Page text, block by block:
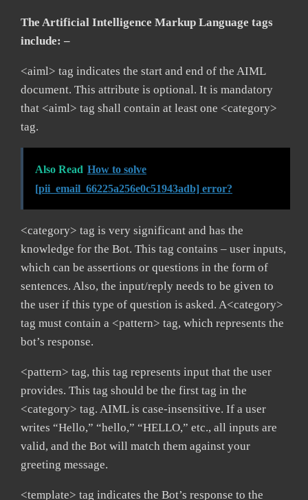
The Artificial Intelligence Markup Language tags
include: –
<aiml> tag indicates the start and end of the AIML
document. This attribute is optional. It is mandatory
that <aiml> tag shall contain at least one <category>
tag.
Also Read How to solve
[pii_email_66225a256e0c51943adb] error?
<category> tag is very significant and has the
knowledge for the Bot. This tag contains – user inputs,
which can be assertions or questions in the form of
sentences. Also, the input/reply needs to be given to
the user if this type of question is asked. A<category>
tag must contain a <pattern> tag, which represents the
bot’s response.
<pattern> tag, this tag represents input that the user
provides. This tag should be the first tag in the
<category> tag. AIML is case-insensitive. If a user
writes “Hello,” “hello,” “HELLO,” etc., all inputs are
valid, and the Bot will match them against your
greeting message.
<template> tag indicates the Bot’s response to the